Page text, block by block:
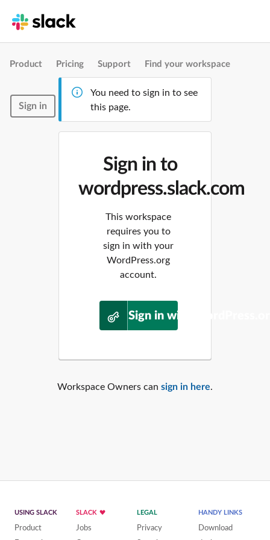
Product Pricing Support Find your workspace
Sign in
You need to sign in to see
this page.
Sign in to
wordpress.slack.com
This workspace
requires you to
sign in with your
WordPress.org
account.
Sign in with
Workspace Owners can sign in here.
USING SLACK
Product
SLACK
Jobs
LEGAL
Privacy
HANDY LINKS
Download